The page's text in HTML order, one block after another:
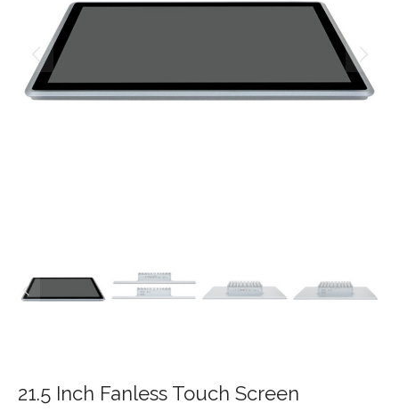
21.5 Inch Fanless Touch Screen